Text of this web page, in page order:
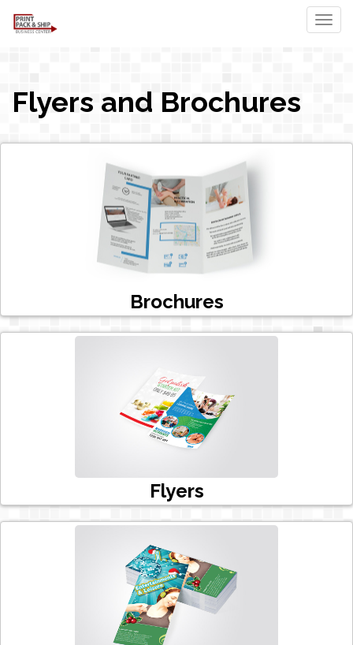
Flyers and Brochures
Brochures
Flyers